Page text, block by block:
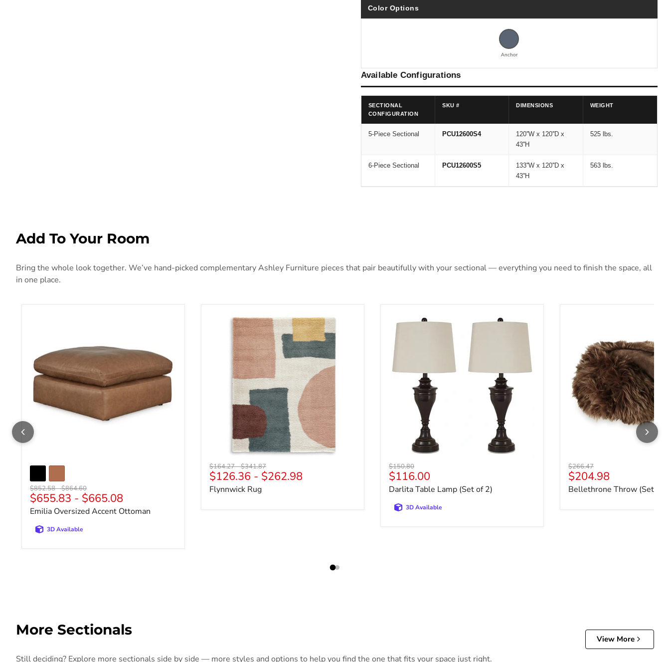
Color Options
Anchor
Available Configurations
SECTIONAL
CONFIGURATION
SKU # DIMENSIONS WEIGHT
5-Piece Sectional PCU12600S4
120''W x 120''D x
43''H
525 lbs.
6-Piece Sectional PCU12600S5
133''W x 120''D x
43''H
563 lbs.
Add To Your Room
Bring the whole look together. We’ve hand-picked complementary Ashley Furniture pieces that pair beautifully with your sectional — everything you need to finish the space, all
in one place.
Original price
$852.58-Original price
$864.60
$655.83 - $665.08
Emilia Oversized Accent Ottoman
3D Available
Flynnwick Rug
Original price
$164.27-Original price
$341.87
$126.36 - $262.98
Flynnwick Rug
Darlita Table Lamp (Set of 2)
Original price
$150.80
Current price
$116.00
Darlita Table Lamp (Set of 2)
3D Available
Original price
$266.47
Current price
$204.98
Bellethrone Throw (Set of
More Sectionals
View More
Still deciding? Explore more sectionals side by side — more styles and options to help you find the one that fits your space just right.